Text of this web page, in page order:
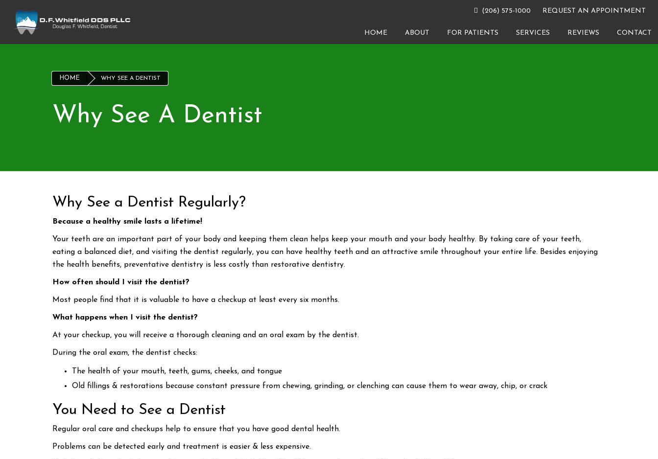
(206) 575-1000 REQUEST AN APPOINTMENT
HOME ABOUT FOR PATIENTS SERVICES REVIEWS CONTACT
HOME WHY SEE A DENTIST
Why See A Dentist
Why See a Dentist Regularly?
Because a healthy smile lasts a lifetime!
Your teeth are an important part of your body and keeping them clean helps keep your mouth and your body healthy. By taking care of your teeth,
eating a balanced diet, and visiting the dentist regularly, you can have healthy teeth and an attractive smile throughout your entire life. Besides enjoying
the health benefits, preventative dentistry is less costly than restorative dentistry.
How often should I visit the dentist?
Most people find that it is valuable to have a checkup at least every six months.
What happens when I visit the dentist?
At your checkup, you will receive a thorough cleaning and an oral exam by the dentist.
During the oral exam, the dentist checks:
The health of your mouth, teeth, gums, cheeks, and tongue
Old fillings & restorations because constant pressure from chewing, grinding, or clenching can cause them to wear away, chip, or crack
You Need to See a Dentist
Regular oral care and checkups help to ensure that you have good dental health.
Problems can be detected early and treatment is easier & less expensive.